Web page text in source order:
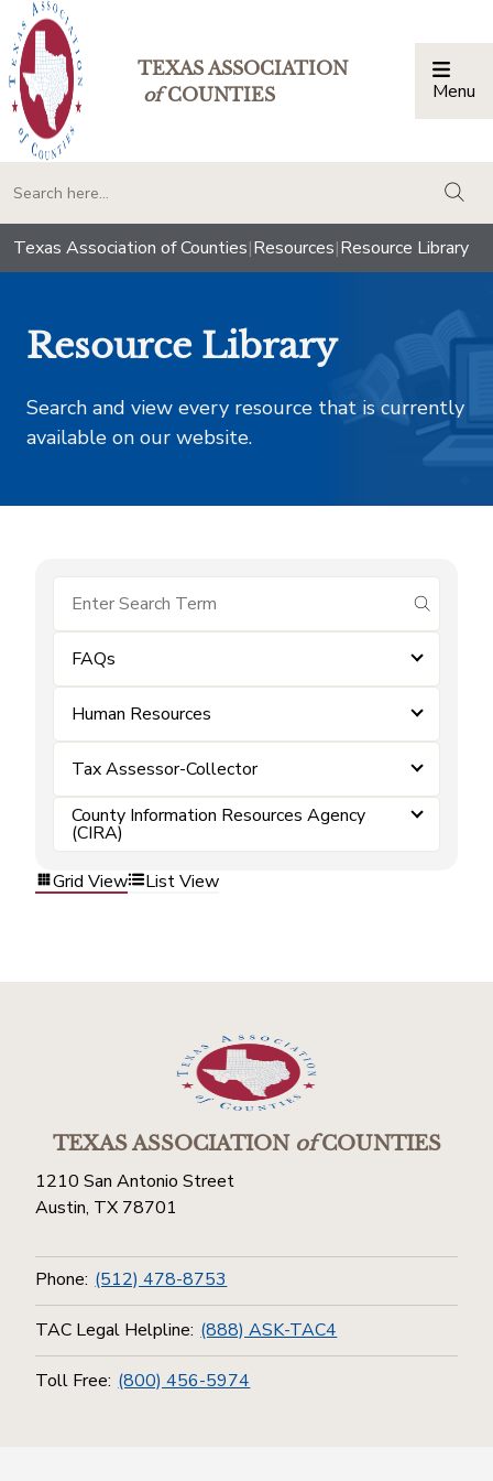
TEXAS ASSOCIATION
ofCOUNTIES Menu
Texas Association of Counties|Resources|Resource Library
Resource Library
Search and view every resource that is currently
available on our website.
submit
FAQs
Human Resources
Tax Assessor-Collector
County Information Resources Agency
(CIRA)
Grid View
List View
TEXAS ASSOCIATIONofCOUNTIES
1210 San Antonio Street
Austin, TX 78701
Phone: (512) 478-8753
TAC Legal Helpline: (888) ASK-TAC4
Toll Free: (800) 456-5974